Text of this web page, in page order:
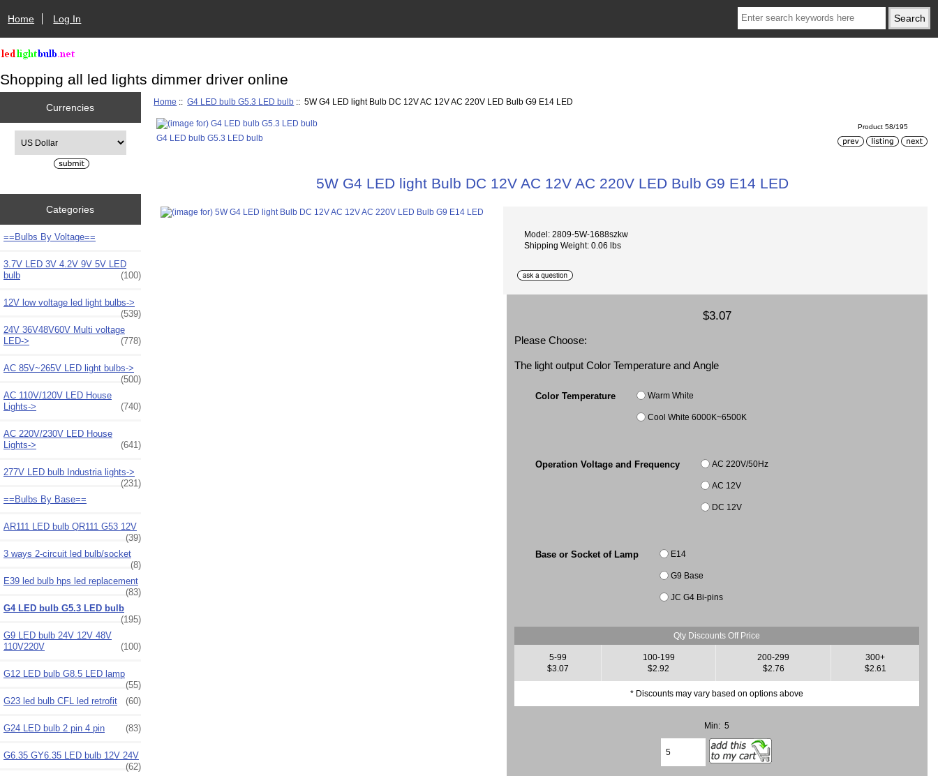
Home Log In
Shopping all led lights dimmer driver online
Currencies
Categories
==Bulbs By Voltage==
3.7V LED 3V 4.2V 9V 5V LED
bulb
(100)
12V low voltage led light bulbs->
(539)
24V 36V48V60V Multi voltage
LED->
(778)
AC 85V~265V LED light bulbs->
(500)
AC 110V/120V LED House
Lights->
(740)
AC 220V/230V LED House
Lights->
(641)
277V LED bulb Industria lights->
(231)
==Bulbs By Base==
AR111 LED bulb QR111 G53 12V
(39)
3 ways 2-circuit led bulb/socket
(8)
E39 led bulb hps led replacement
(83)
G4 LED bulb G5.3 LED bulb
(195)
G9 LED bulb 24V 12V 48V
110V220V
(100)
G12 LED bulb G8.5 LED lamp
(55)
G23 led bulb CFL led retrofit
(60)
G24 LED bulb 2 pin 4 pin (83)
G6.35 GY6.35 LED bulb 12V 24V
(62)
Home ::G4 LED bulb G5.3 LED bulb :: 5W G4 LED light Bulb DC 12V AC 12V AC 220V LED Bulb G9 E14 LED
G4 LED bulb G5.3 LED bulb
Product 58/195
5W G4 LED light Bulb DC 12V AC 12V AC 220V LED Bulb G9 E14 LED
Model: 2809-5W-1688szkw
Shipping Weight: 0.06 lbs
$3.07
Please Choose:
The light output Color Temperature and Angle
Color Temperature Warm White
Cool White 6000K~6500K
Operation Voltage and Frequency AC 220V/50Hz
AC 12V
DC 12V
Base or Socket of Lamp E14
G9 Base
JC G4 Bi-pins
Qty Discounts Off Price
5-99
$3.07
100-199
$2.92
200-299
$2.76
300+
$2.61
* Discounts may vary based on options above
Min: 5